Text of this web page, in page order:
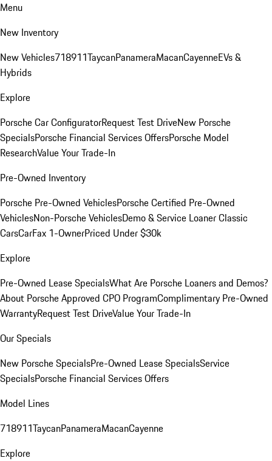
Menu
New Inventory
New Vehicles718911TaycanPanameraMacanCayenneEVs &
Hybrids
Explore
Porsche Car ConfiguratorRequest Test DriveNew Porsche
SpecialsPorsche Financial Services OffersPorsche Model
ResearchValue Your Trade-In
Pre-Owned Inventory
Porsche Pre-Owned VehiclesPorsche Certified Pre-Owned
VehiclesNon-Porsche VehiclesDemo & Service LoanerClassic
CarsCarFax 1-OwnerPriced Under $30k
Explore
Pre-Owned Lease SpecialsWhat Are Porsche Loaners and Demos?
About Porsche Approved CPO ProgramComplimentary Pre-Owned
WarrantyRequest Test DriveValue Your Trade-In
Our Specials
New Porsche SpecialsPre-Owned Lease SpecialsService
SpecialsPorsche Financial Services Offers
Model Lines
718911TaycanPanameraMacanCayenne
Explore